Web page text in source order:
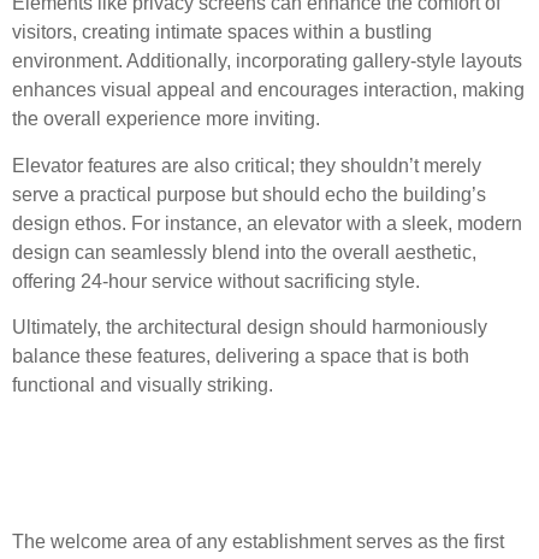
visitors, creating intimate spaces within a bustling
environment. Additionally, incorporating gallery-style layouts
enhances visual appeal and encourages interaction, making
the overall experience more inviting.
Elevator features are also critical; they shouldn’t merely
serve a practical purpose but should echo the building’s
design ethos. For instance, an elevator with a sleek, modern
design can seamlessly blend into the overall aesthetic,
offering 24-hour service without sacrificing style.
Ultimately, the architectural design should harmoniously
balance these features, delivering a space that is both
functional and visually striking.
The welcome area of any establishment serves as the first